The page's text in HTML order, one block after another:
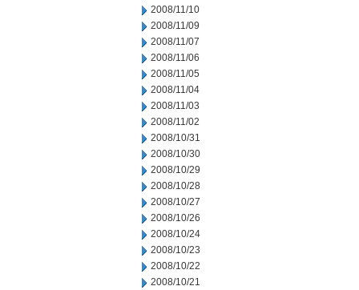
2008/11/10
2008/11/09
2008/11/07
2008/11/06
2008/11/05
2008/11/04
2008/11/03
2008/11/02
2008/10/31
2008/10/30
2008/10/29
2008/10/28
2008/10/27
2008/10/26
2008/10/24
2008/10/23
2008/10/22
2008/10/21